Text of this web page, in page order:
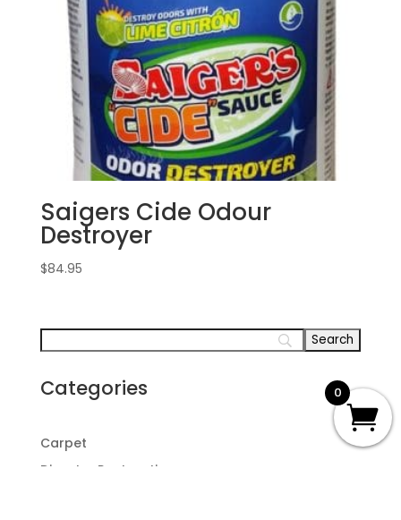
Saigers Cide Odour
Destroyer
$84.95
Categories
Carpet
Disaster Restoration
0